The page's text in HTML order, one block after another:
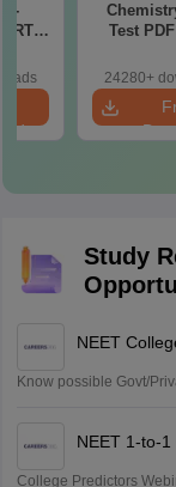
-
PDF
Test
24280+
Study
NEET
Know possible Govt/
NEET 1-to-
College Predictors